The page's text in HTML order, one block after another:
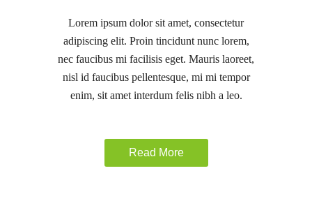
Lorem ipsum dolor sit amet, consectetur
adipiscing elit. Proin tincidunt nunc lorem,
nec faucibus mi facilisis eget. Mauris laoreet,
nisl id faucibus pellentesque, mi mi tempor
enim, sit amet interdum felis nibh a leo.
Read More